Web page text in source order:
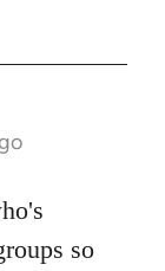
so